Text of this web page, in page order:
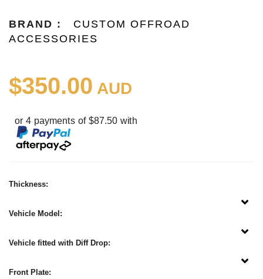
BRAND :
CUSTOM OFFROAD
ACCESSORIES
$350.00 AUD
or 4 payments of $87.50 with
Thickness:
Vehicle Model:
Vehicle fitted with Diff Drop:
Front Plate: